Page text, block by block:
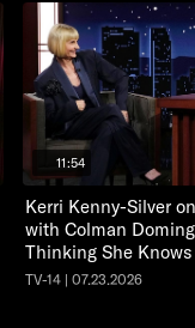
11:54
Kerri Kenny-Silver
with Colman
Thinking She
TV-14 | 07.23.2026